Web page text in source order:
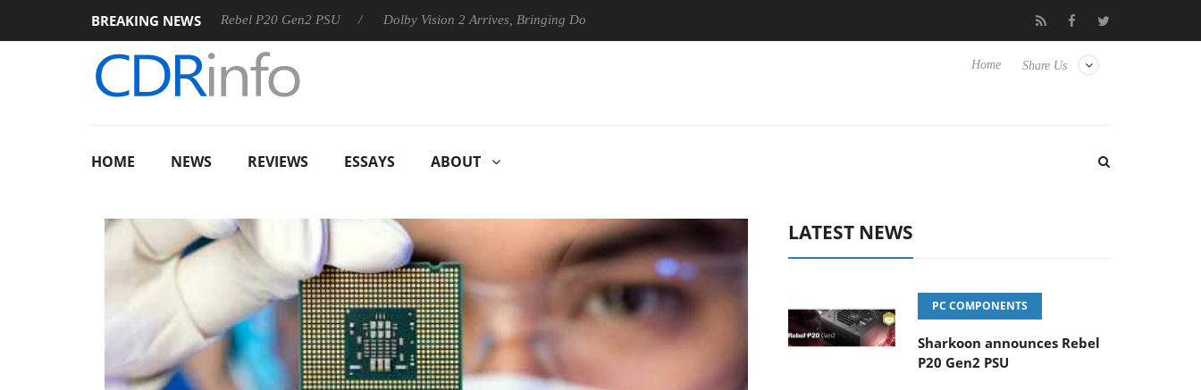
BREAKING NEWS
Sharkoon announces Rebel P20 Gen2 PSU Dolby Vision 2 Arrives, Bringing Dolby's Most Advanced Picture Experience Yet to Hisense TVs Club3D releases its first fully passive 9 m USB4
Share Us
Home
HOME NEWS REVIEWS ESSAYS ABOUT
LATEST NEWS
PC COMPONENTS
Sharkoon announces Rebel
P20 Gen2 PSU